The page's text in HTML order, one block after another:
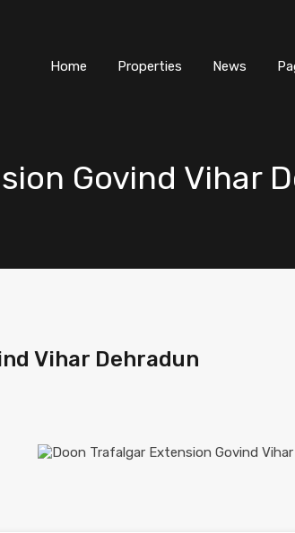
Home Properties News
Govind Vihar
Vihar Dehradun